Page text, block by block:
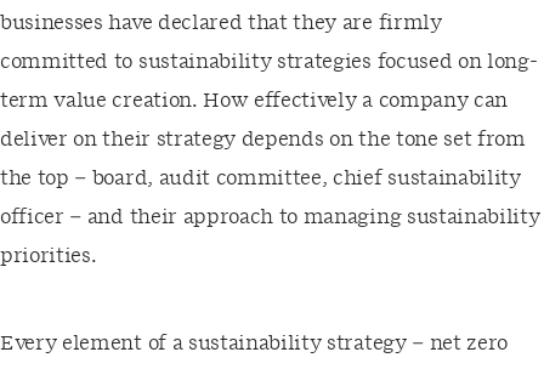
businesses have declared that they are firmly
committed to sustainability strategies focused on long-
term value creation. How effectively a company can
deliver on their strategy depends on the tone set from
the top – board, audit committee, chief sustainability
officer – and their approach to managing sustainability
priorities.
Every element of a sustainability strategy – net zero